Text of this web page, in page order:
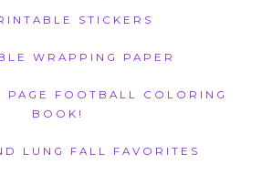
STICKERS
WRAPPING PAPER
FOOTBALL COLORING
BOOK!
LUNG FALL FAVORITES